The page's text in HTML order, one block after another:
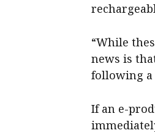
“While
news is
following a
If an e-